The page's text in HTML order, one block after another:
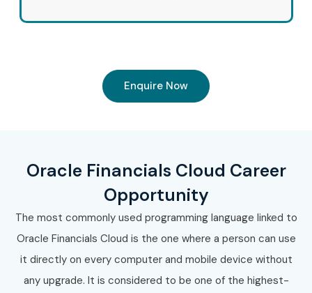
Enquire Now
Oracle Financials Cloud Career
Opportunity
The most commonly used programming language linked to
Oracle Financials Cloud is the one where a person can use
it directly on every computer and mobile device without
any upgrade. It is considered to be one of the highest-